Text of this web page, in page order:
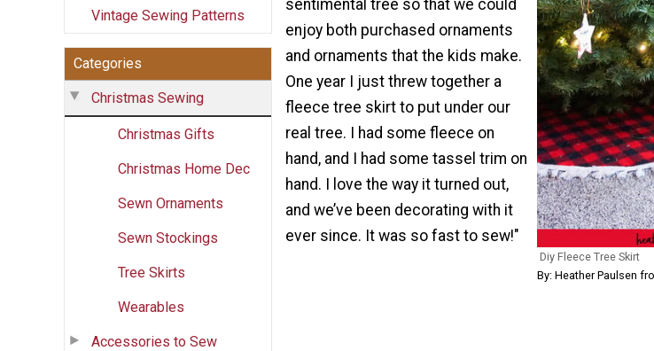
Vintage Sewing Patterns
Categories
Christmas Sewing
Christmas Gifts
Christmas Home Dec
Sewn Ornaments
Sewn Stockings
Tree Skirts
Wearables
Accessories to Sew
Diy Fleece Tree Skirt
By: Heather Paulsen
sentimental tree so that we could
enjoy both purchased ornaments
and ornaments that the kids make.
One year I just threw together a
fleece tree skirt to put under our
real tree. I had some fleece on
hand, and I had some tassel trim on
hand. I love the way it turned out,
and we’ve been decorating with it
ever since. It was so fast to sew!"